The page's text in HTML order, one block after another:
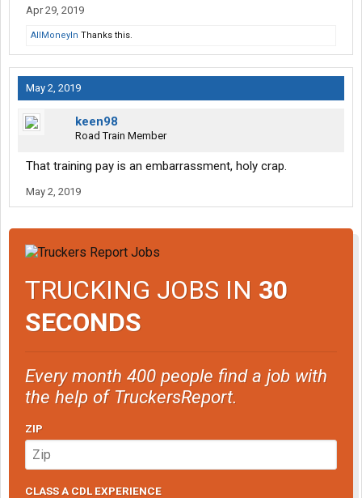
Apr 29, 2019
AllMoneyIn Thanks this.
May 2, 2019
keen98
Road Train Member
That training pay is an embarrassment, holy crap.
May 2, 2019
TRUCKING JOBS IN 30
SECONDS
Every month 400 people find a job with
the help of TruckersReport.
ZIP
CLASS A CDL EXPERIENCE